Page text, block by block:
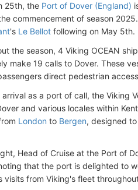
25th, the Port of Dover (England)
commencement of season
's Le Bellot following on May 5th. ​
the season, 4 Viking OCEAN
make 19 calls to Dover. These
direct pedestrian
arrival as a port of call, the Viking
and various locales within
London to Bergen, designed
Head of Cruise at the Port of
that the port is delighted to
visits from Viking's fleet